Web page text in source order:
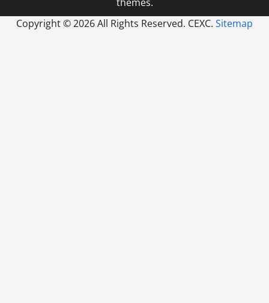
Copyright ©2026 All Rights Reserved. CEXC. Sitemap